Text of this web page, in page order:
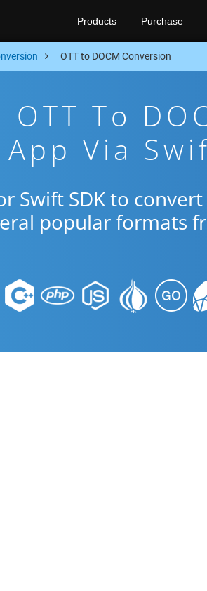
Products Purchase
OTT to DOCM Conversion
To
Via
Swift SDK to
popular formats